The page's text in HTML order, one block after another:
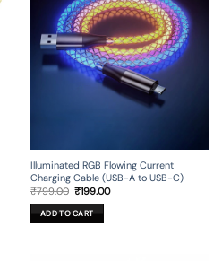
Illuminated RGB Flowing Current
Charging Cable (USB-A to USB-C)
₹799.00 Original
was:
₹799.00.
₹199.00Current
ADD TO CART